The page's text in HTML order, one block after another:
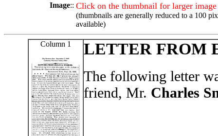
Image:: Click on the thumbnail for larger image
(thumbnails are generally reduced to a 100
available)
Column 1 LETTER FROM
The following letter
friend, Mr. Charles